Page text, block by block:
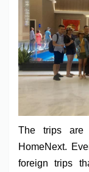
The trips are
HomeNext.
foreign trips